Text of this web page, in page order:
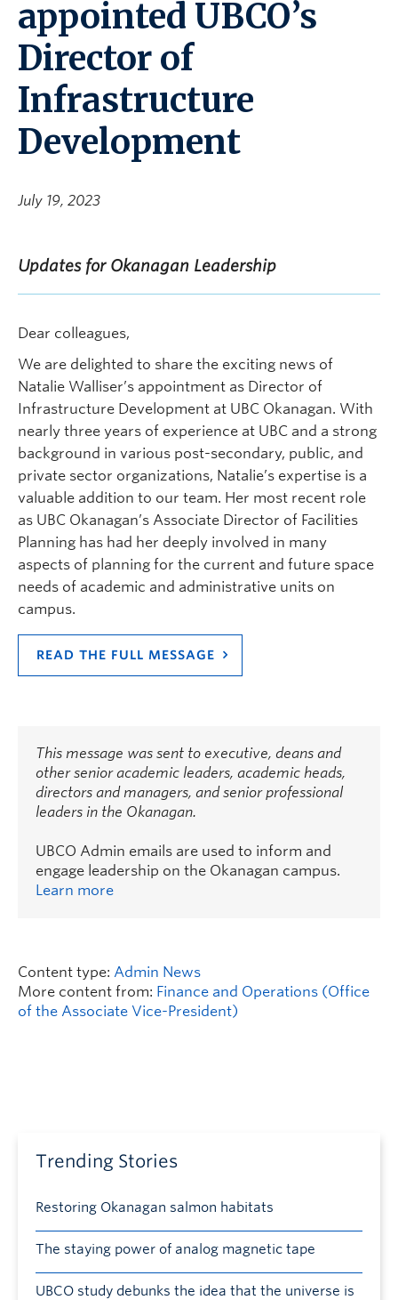
appointed UBCO’s
Director of
Infrastructure
Development
July 19, 2023
Updates for Okanagan Leadership
Dear colleagues,
We are delighted to share the exciting news of
Natalie Walliser’s appointment as Director of
Infrastructure Development at UBC Okanagan. With
nearly three years of experience at UBC and a strong
background in various post-secondary, public, and
private sector organizations, Natalie’s expertise is a
valuable addition to our team. Her most recent role
as UBC Okanagan’s Associate Director of Facilities
Planning has had her deeply involved in many
aspects of planning for the current and future space
needs of academic and administrative units on
campus.
READ THE FULL MESSAGE
This message was sent to executive, deans and
other senior academic leaders, academic heads,
directors and managers, and senior professional
leaders in the Okanagan.
UBCO Admin emails are used to inform and
engage leadership on the Okanagan campus.
Learn more
Content type: Admin News
More content from: Finance and Operations (Office
of the Associate Vice-President)
Trending Stories
Restoring Okanagan salmon habitats
The staying power of analog magnetic tape
UBCO study debunks the idea that the universe is